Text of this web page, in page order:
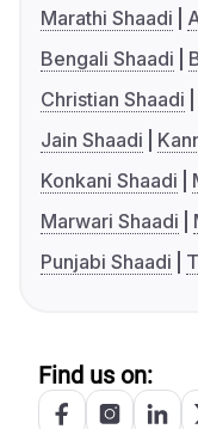
Marathi Shaadi
Bengali Shaadi
Christian Shaadi
Jain Shaadi
Konkani Shaadi
Marwari Shaadi
Punjabi Shaadi
Find us on: